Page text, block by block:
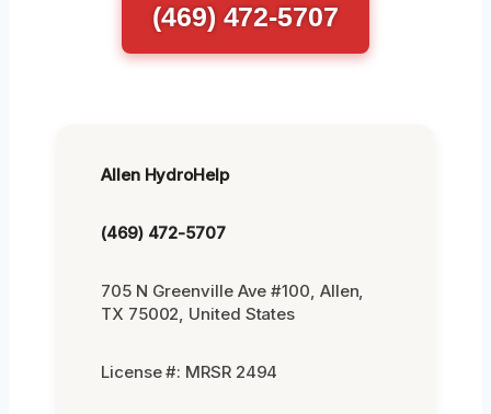
(469) 472-5707
Allen HydroHelp
(469) 472-5707
705 N Greenville Ave #100, Allen,
TX 75002, United States
License #: MRSR 2494